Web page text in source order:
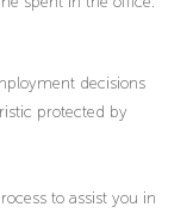
decisions
protected by
to assist you in